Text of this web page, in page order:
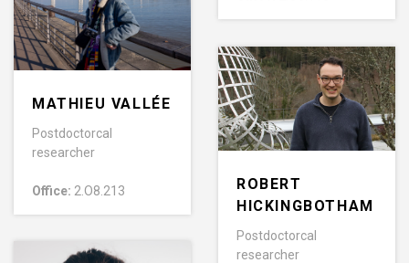
MATHIEU VALLÉE
Postdoctorcal
researcher
Office: 2.O8.213
ROBERT
HICKINGBOTHAM
Postdoctorcal
researcher